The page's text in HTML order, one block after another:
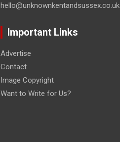
hello@unknownkentandsussex.co.uk
Important Links
Advertise
Contact
Image Copyright
Want to Write for Us?